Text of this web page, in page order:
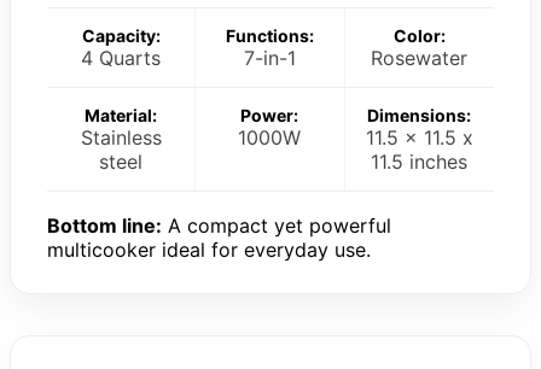
Capacity:
4 Quarts
Functions:
7-in-1
Color:
Rosewater
Material:
Stainless
steel
Power:
1000W
Dimensions:
11.5 x 11.5 x
11.5 inches
Bottom line: A compact yet powerful
multicooker ideal for everyday use.